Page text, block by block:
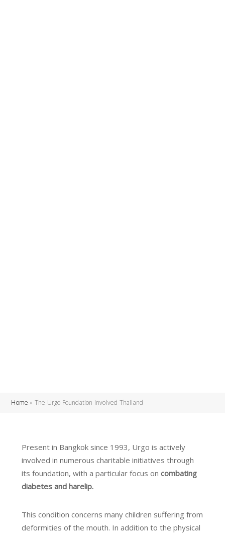
Home » The Urgo Foundation involved Thailand
Present in Bangkok since 1993, Urgo is actively
involved in numerous charitable initiatives through
its foundation, with a particular focus on combating
diabetes and harelip.
This condition concerns many children suffering from
deformities of the mouth. In addition to the physical